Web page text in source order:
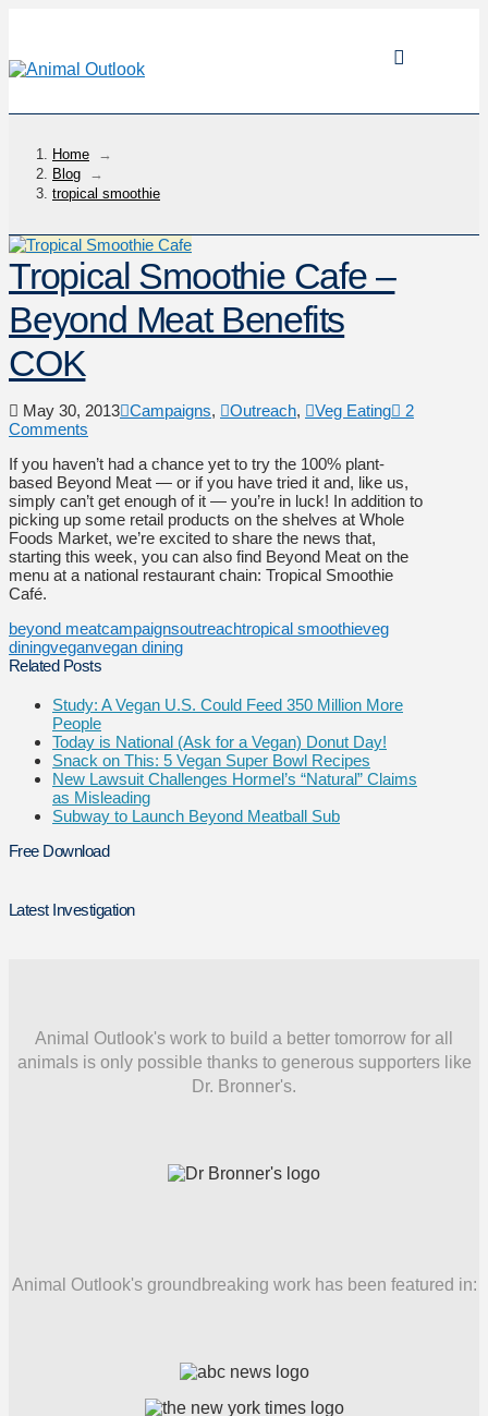
Home
→
Blog
→
tropical smoothie
Tropical Smoothie Cafe –
Beyond Meat Benefits
COK
May 30, 2013 Campaigns, Outreach, Veg Eating
2
Comments
If you haven’t had a chance yet to try the 100% plant-
based Beyond Meat — or if you have tried it and, like us,
simply can’t get enough of it — you’re in luck! In addition to
picking up some retail products on the shelves at Whole
Foods Market, we’re excited to share the news that,
starting this week, you can also find Beyond Meat on the
menu at a national restaurant chain: Tropical Smoothie
Café.
beyond meatcampaignsoutreachtropical smoothieveg
diningveganvegan dining
Related Posts
Study: A Vegan U.S. Could Feed 350 Million More
People
Today is National (Ask for a Vegan) Donut Day!
Snack on This: 5 Vegan Super Bowl Recipes
New Lawsuit Challenges Hormel’s “Natural” Claims
as Misleading
Subway to Launch Beyond Meatball Sub
Free Download
Latest Investigation
Animal Outlook's work to build a better tomorrow for all
animals is only possible thanks to generous supporters like
Dr. Bronner's.
Animal Outlook's groundbreaking work has been featured in: